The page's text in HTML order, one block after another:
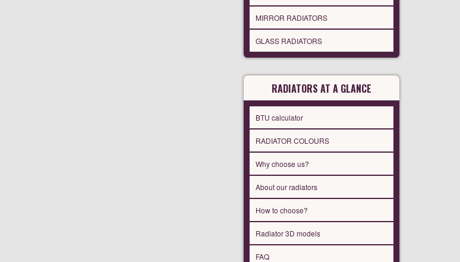
MIRROR RADIATORS
GLASS RADIATORS
RADIATORS AT A GLANCE
BTU calculator
RADIATOR COLOURS
Why choose us?
About our radiators
How to choose?
Radiator 3D models
FAQ